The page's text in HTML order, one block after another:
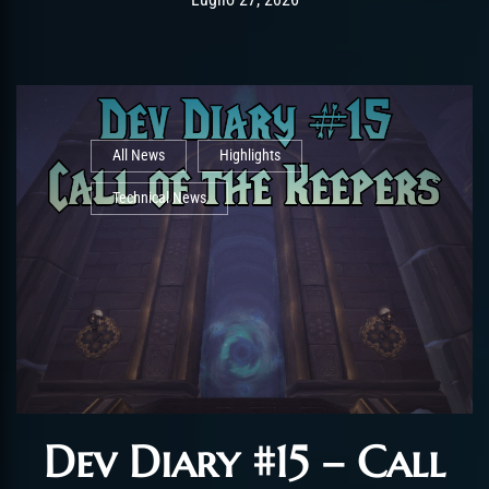
All News Highlights
Technical News
Dev Diary #15 – Call